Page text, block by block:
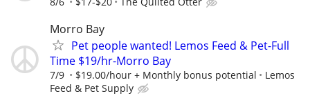
Morro Bay
Pet people wanted! Lemos Feed & Pet-Full
Time $19/hr-Morro Bay
7/9 $19.00/hour + Monthly bonus potential
Lemos
Feed & Pet Supply